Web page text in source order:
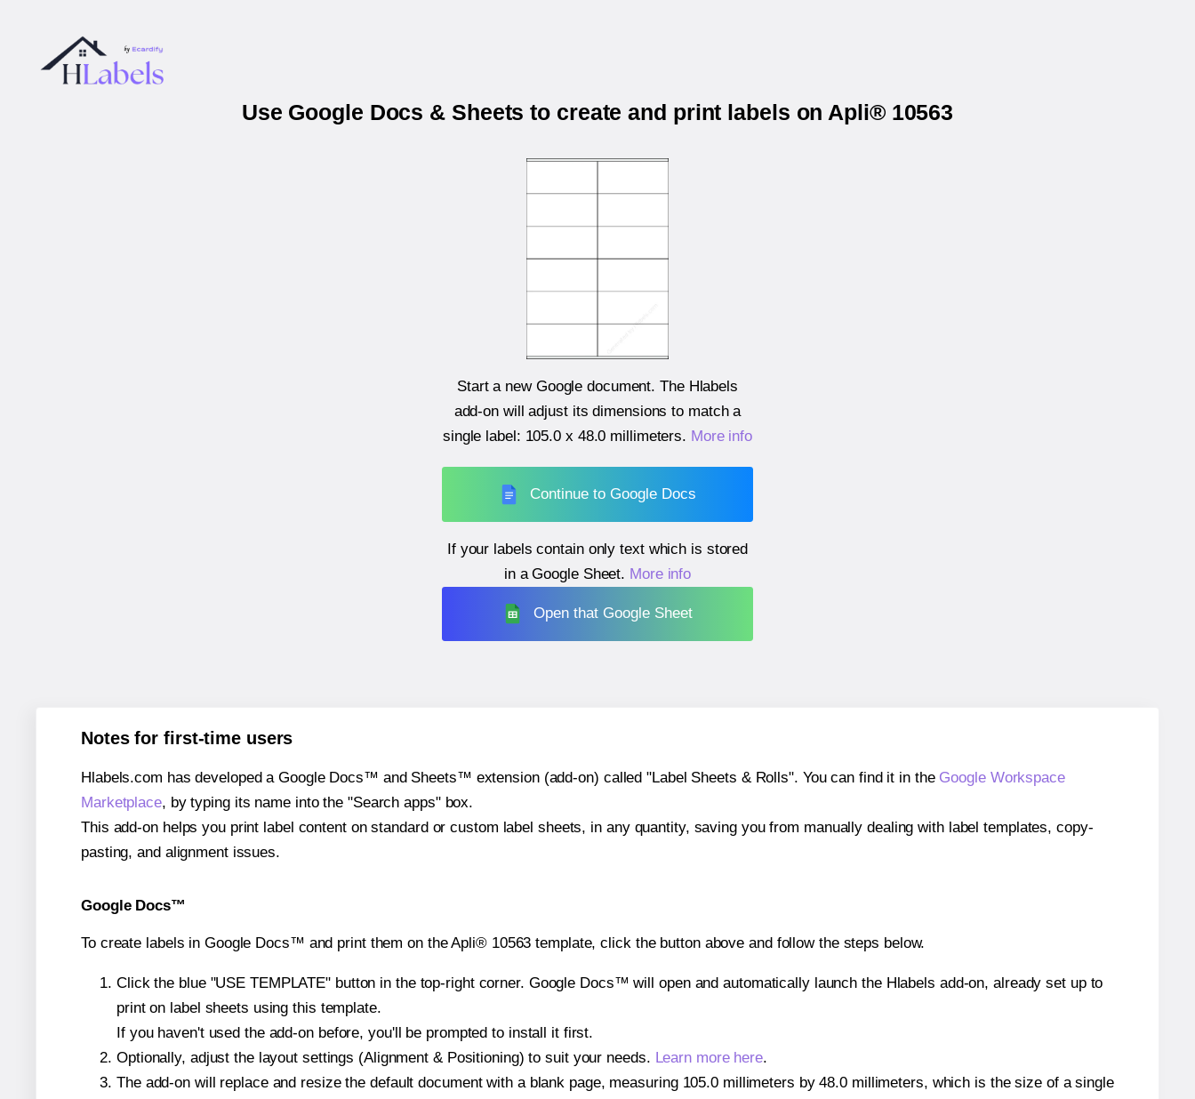
Use Google Docs & Sheets to create and print labels on Apli® 10563
Start a new Google document. The Hlabels
add-on will adjust its dimensions to match a
single label: 105.0 x 48.0 millimeters. More info
Continue to Google Docs
If your labels contain only text which is stored
in a Google Sheet. More info
Open that Google Sheet
Notes for first-time users
Hlabels.com has developed a Google Docs™ and Sheets™ extension (add-on) called "Label Sheets & Rolls". You can find it in the Google Workspace
Marketplace, by typing its name into the "Search apps" box.
This add-on helps you print label content on standard or custom label sheets, in any quantity, saving you from manually dealing with label templates, copy-
pasting, and alignment issues.
Google Docs™
To create labels in Google Docs™ and print them on the Apli® 10563 template, click the button above and follow the steps below.
Click the blue "USE TEMPLATE" button in the top-right corner. Google Docs™ will open and automatically launch the Hlabels add-on, already set up to
print on label sheets using this template.
If you haven't used the add-on before, you'll be prompted to install it first.
Optionally, adjust the layout settings (Alignment & Positioning) to suit your needs. Learn more here.
The add-on will replace and resize the default document with a blank page, measuring 105.0 millimeters by 48.0 millimeters, which is the size of a single